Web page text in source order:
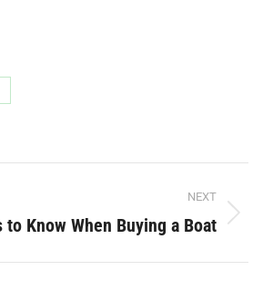
NEXT
to Know When Buying a Boat